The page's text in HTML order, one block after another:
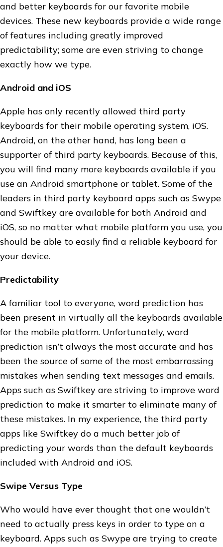
and better keyboards for our favorite mobile
devices. These new keyboards provide a wide range
of features including greatly improved
predictability; some are even striving to change
exactly how we type.
Android and iOS
Apple has only recently allowed third party
keyboards for their mobile operating system, iOS.
Android, on the other hand, has long been a
supporter of third party keyboards. Because of this,
you will find many more keyboards available if you
use an Android smartphone or tablet. Some of the
leaders in third party keyboard apps such as Swype
and Swiftkey are available for both Android and
iOS, so no matter what mobile platform you use, you
should be able to easily find a reliable keyboard for
your device.
Predictability
A familiar tool to everyone, word prediction has
been present in virtually all the keyboards available
for the mobile platform. Unfortunately, word
prediction isn’t always the most accurate and has
been the source of some of the most embarrassing
mistakes when sending text messages and emails.
Apps such as Swiftkey are striving to improve word
prediction to make it smarter to eliminate many of
these mistakes. In my experience, the third party
apps like Swiftkey do a much better job of
predicting your words than the default keyboards
included with Android and iOS.
Swipe Versus Type
Who would have ever thought that one wouldn’t
need to actually press keys in order to type on a
keyboard. Apps such as Swype are trying to create